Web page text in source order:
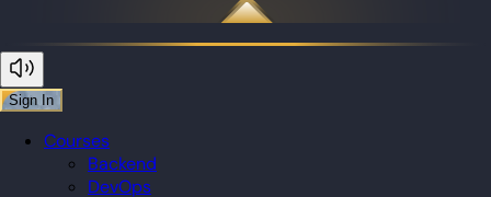
Sign In
Courses
Backend
DevOps